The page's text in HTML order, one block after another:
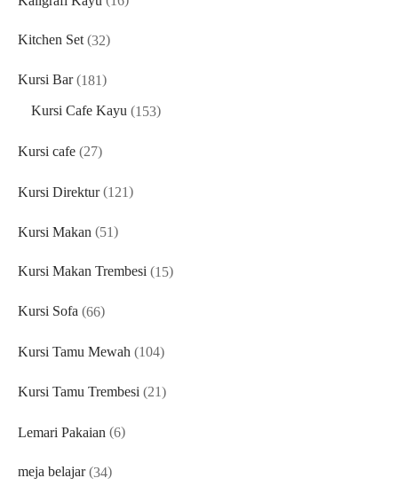
Kitchen Set 3232
Kursi Bar 181181
Kursi Cafe Kayu 153153
Kursi cafe 2727
Kursi Direktur 121121
Kursi Makan
5151
Kursi Makan Trembesi 1515
Kursi Sofa 6666
Kursi Tamu Mewah
104104
Kursi Tamu Trembesi
2121
Lemari Pakaian 66
meja belajar 3434